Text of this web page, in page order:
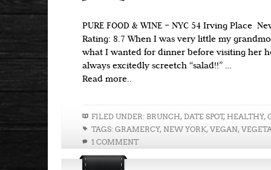
PURE FOOD & WINE – NYC 54 Irving Place
Rating: 8.7 When I was very little my
what I wanted for dinner before visiting her
always excitedly screetch “salad!!” …
Read more..
FILED UNDER: BRUNCH, DATE SPOT, HEALTHY,
TAGS: GRAMERCY, NEW YORK, VEGAN,
1 COMMENT